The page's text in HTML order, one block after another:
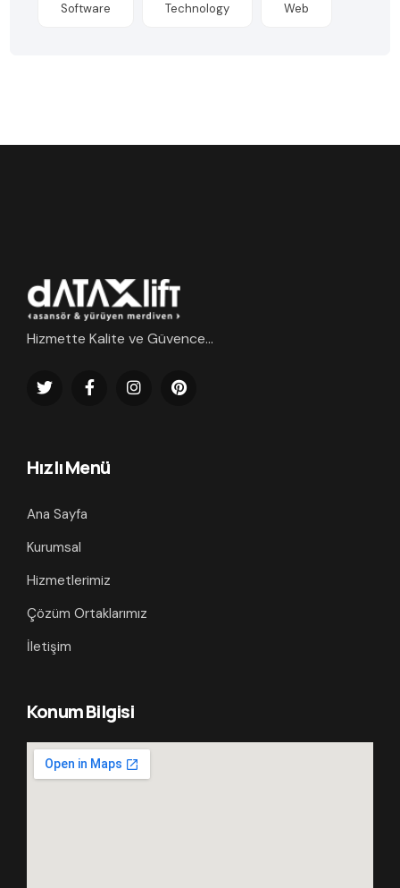
Software Technology Web
Hizmette Kalite ve Güvence...
Hızlı Menü
Ana Sayfa
Kurumsal
Hizmetlerimiz
Çözüm Ortaklarımız
İletişim
Konum Bilgisi